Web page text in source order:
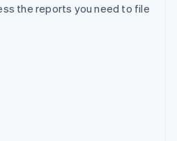
the reports you need to file